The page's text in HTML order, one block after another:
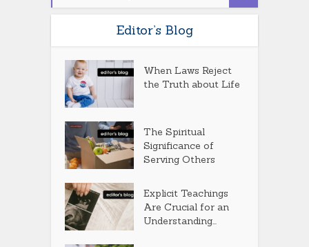
Editor’s Blog
When Laws Reject
the Truth about Life
The Spiritual
Significance of
Serving Others
Explicit Teachings
Are Crucial for an
Understanding...